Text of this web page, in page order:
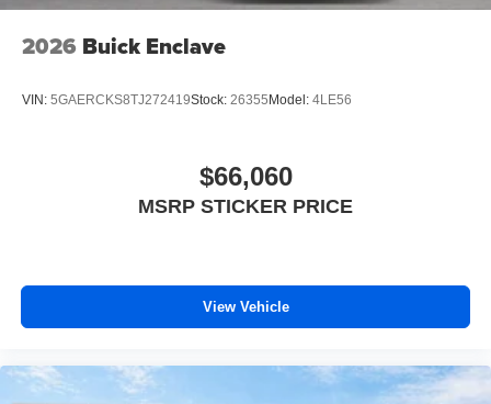
2026 Buick Enclave
VIN: 5GAERCKS8TJ272419Stock: 26355 Model: 4LE56
$66,060
MSRP STICKER PRICE
View Vehicle